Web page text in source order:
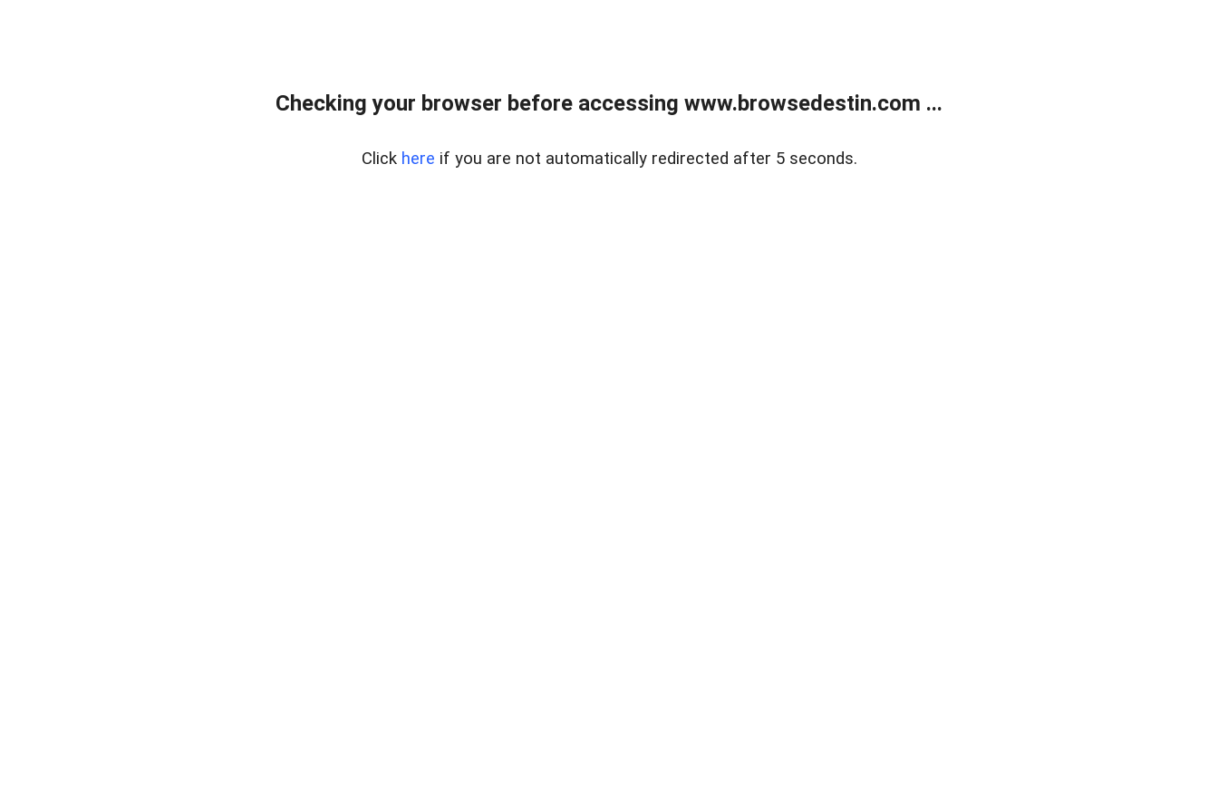
Checking your browser before accessing www.browsedestin.com ...
Click here if you are not automatically redirected after 5 seconds.